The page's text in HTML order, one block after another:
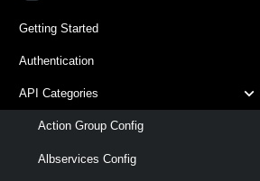
Getting Started
Authentication
API Categories
Action Group Config
Albservices Config